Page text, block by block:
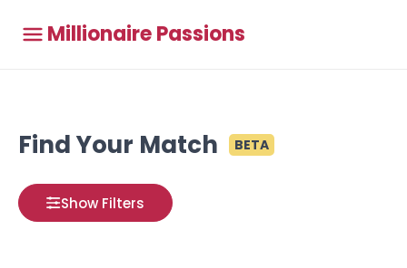
Millionaire Passions
Find Your Match BETA
Show Filters